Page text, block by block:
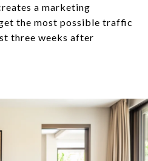
a marketing
the most possible traffic
three weeks after